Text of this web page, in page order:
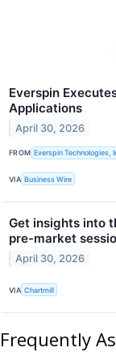
Everspin
Applications
April 30, 2026
FROM Everspin Technologies,
VIA Business Wire
Get insights into
pre-market
April 30, 2026
VIA Chartmill
Frequently